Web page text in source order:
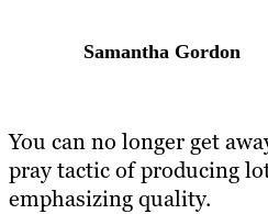
Samantha Gordon
You can no longer get
pray tactic of producing
emphasizing quality.